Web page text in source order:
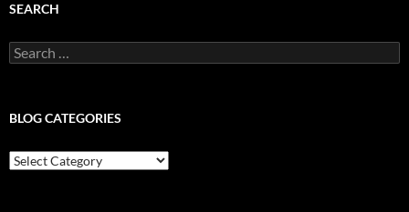
SEARCH
Search
for:
BLOG CATEGORIES
Blog
Categories